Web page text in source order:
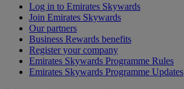
Log in to Emirates Skywards
Join Emirates Skywards
Our partners
Business Rewards benefits
Register your company
Emirates Skywards Programme Rules
Emirates Skywards Programme Updates